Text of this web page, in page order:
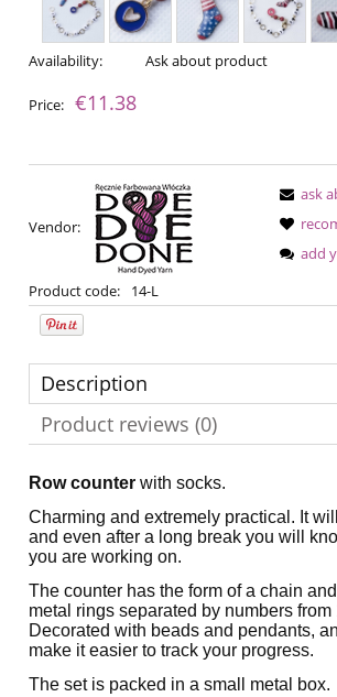
Availability: Ask about product
Price: €11.38
Vendor:
Product code: 14-L
ask
add
Description
Product reviews (0)
Row counter with socks.
Charming and extremely practical. It
and even after a long break you will
you are working on.
The counter has the form of a chain
metal rings separated by numbers from
Decorated with beads and pendants,
make it easier to track your progress.
The set is packed in a small metal box.